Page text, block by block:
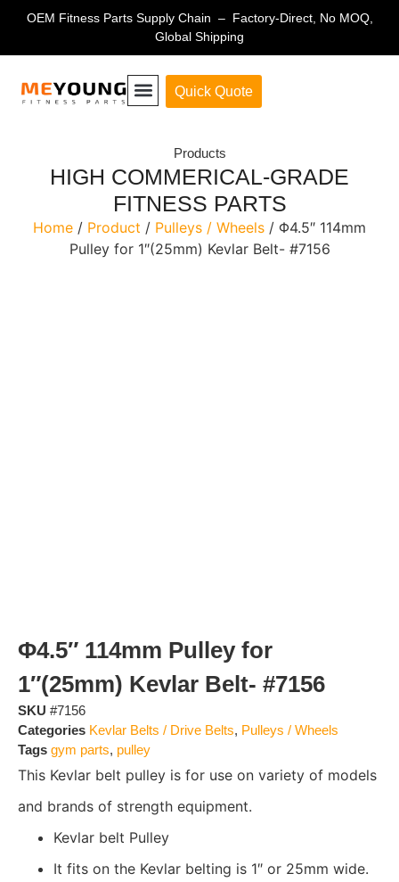
OEM Fitness Parts Supply Chain – Factory-Direct, No MOQ,
Global Shipping
Quick Quote
Products
HIGH COMMERICAL-GRADE
FITNESS PARTS
Home / Product / Pulleys / Wheels / Φ4.5″ 114mm
Pulley for 1″(25mm) Kevlar Belt- #7156
Φ4.5″ 114mm Pulley for
1″(25mm) Kevlar Belt- #7156
SKU #7156
Categories Kevlar Belts / Drive Belts, Pulleys / Wheels
Tags gym parts, pulley
This Kevlar belt pulley is for use on variety of models
and brands of strength equipment.
Kevlar belt Pulley
It fits on the Kevlar belting is 1″ or 25mm wide.